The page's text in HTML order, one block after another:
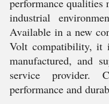
performance qualities
industrial
Available in a new
Volt compatibility, it
manufactured, and
service provider.
performance and